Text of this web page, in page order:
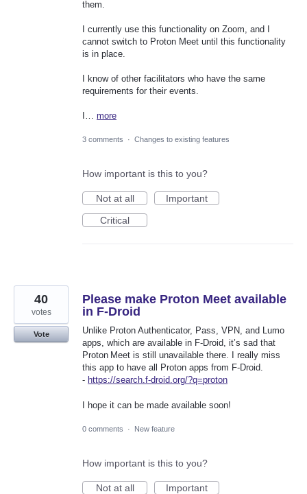
them.
I currently use this functionality on Zoom, and I
cannot switch to Proton Meet until this functionality
is in place.
I know of other facilitators who have the same
requirements for their events.
I… more
3 comments · Changes to existing features
How important is this to you?
Not at all
Important
Critical
Please make Proton Meet available
in F-Droid
Unlike Proton Authenticator, Pass, VPN, and Lumo
apps, which are available in F‑Droid, it’s sad that
Proton Meet is still unavailable there. I really miss
this app to have all Proton apps from F‑Droid.
- https://search.f-droid.org/?q=proton
I hope it can be made available soon!
40
votes
Vote
0 comments · New feature
How important is this to you?
Not at all
Important